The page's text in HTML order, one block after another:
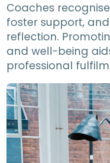
Coaches
foster support,
reflection.
and well-being
professional